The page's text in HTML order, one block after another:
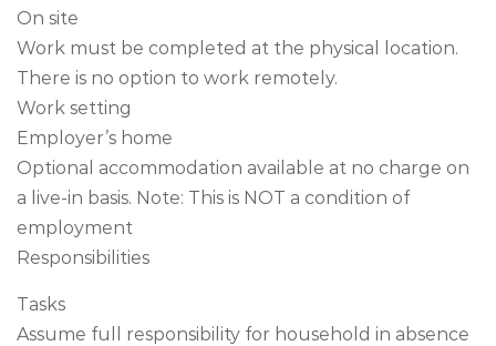
On site
Work must be completed at the physical location.
There is no option to work remotely.
Work setting
Employer’s home
Optional accommodation available at no charge on
a live-in basis. Note: This is NOT a condition of
employment
Responsibilities
Tasks
Assume full responsibility for household in absence